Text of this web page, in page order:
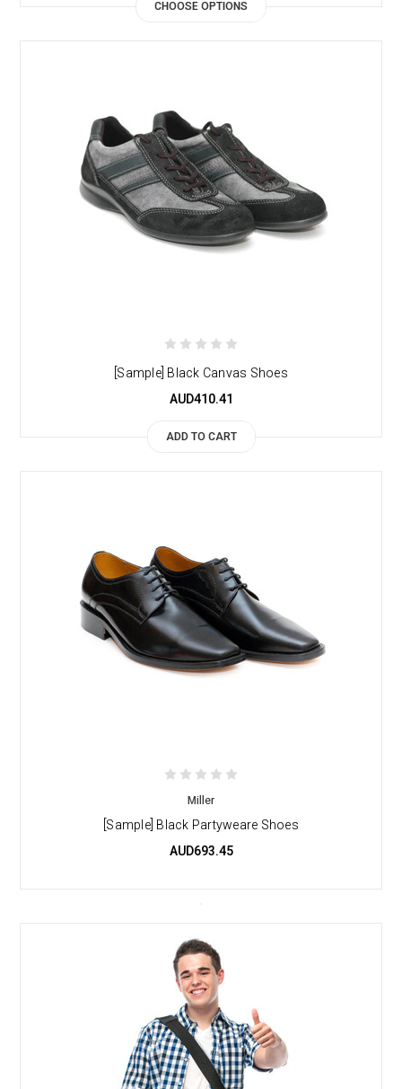
CHOOSE OPTIONS
[Sample] Black Canvas Shoes
AUD410.41
ADD TO CART
Miller
[Sample] Black Partyweare Shoes
AUD693.45